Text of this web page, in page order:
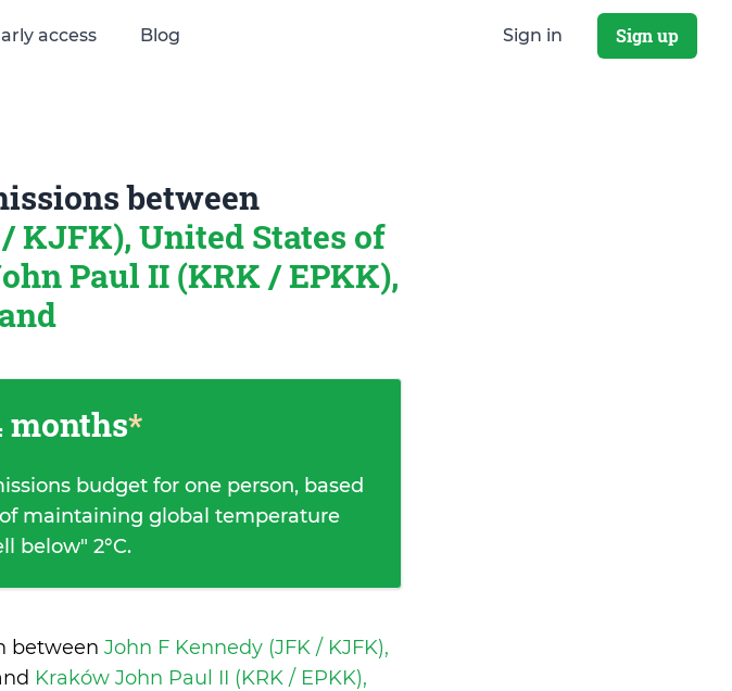
access Blog Sign in Sign up
between
KJFK), United States of
Paul II (KRK / EPKK),
months*
budget for one person, based
maintaining global temperature
below" 2°C.
between John F Kennedy (JFK / KJFK),
Kraków John Paul II (KRK / EPKK),